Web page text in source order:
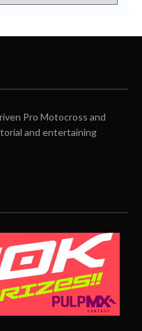
Pro Motocross and
and entertaining